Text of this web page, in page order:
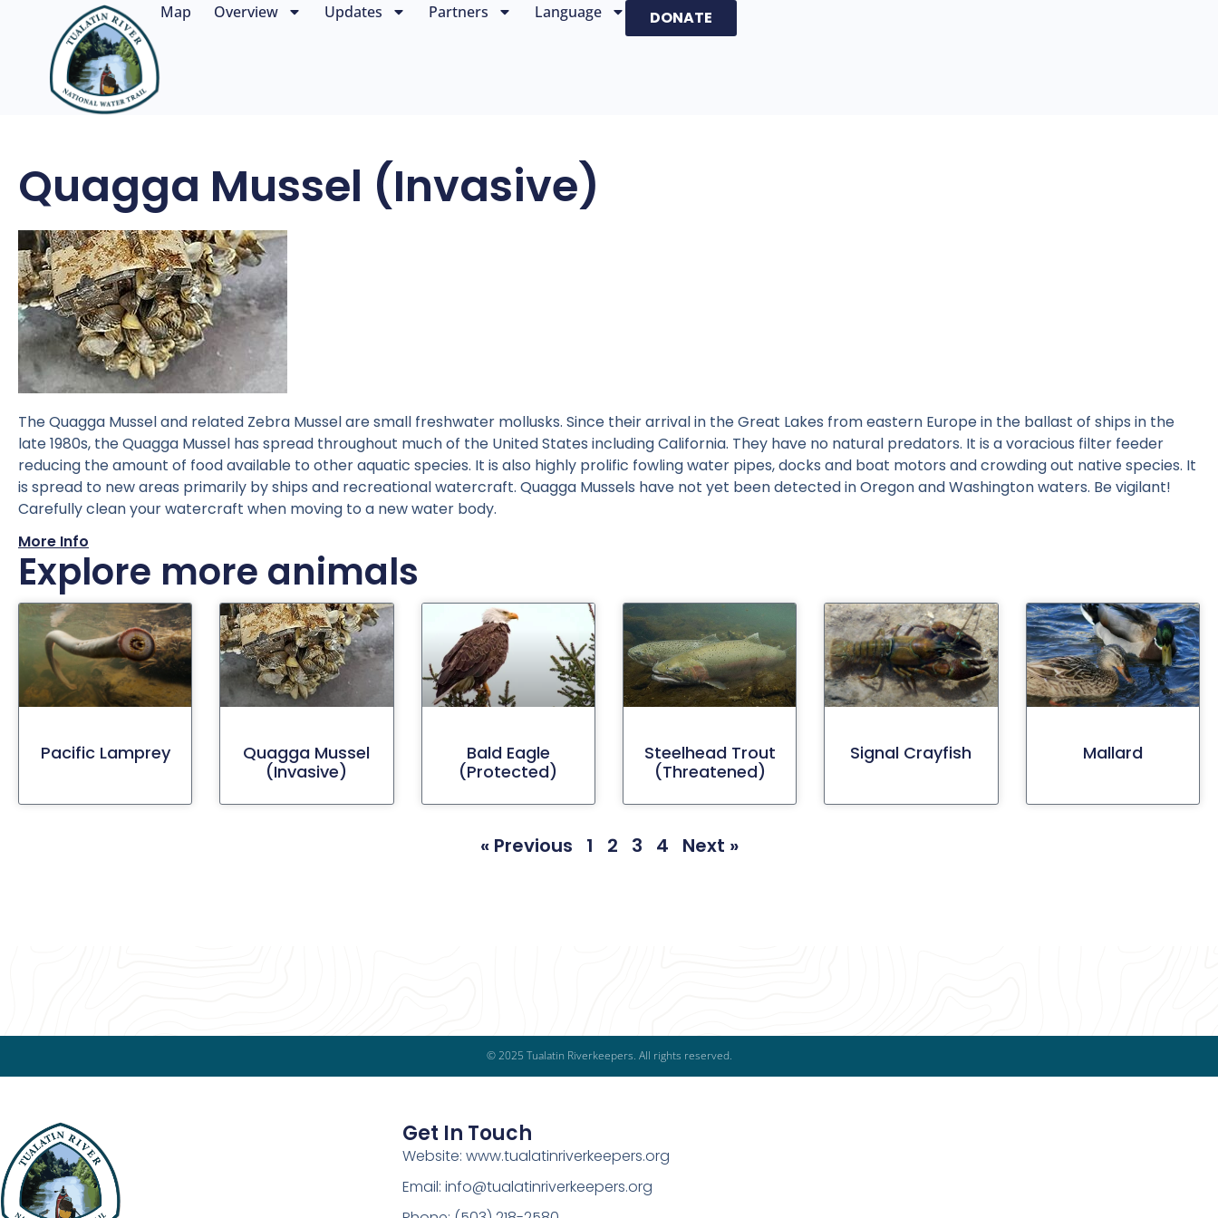
Map Overview Updates Partners Language DONATE
Quagga Mussel (invasive)
The Quagga Mussel and related Zebra Mussel are small freshwater mollusks. Since their arrival in the Great Lakes from eastern Europe in the ballast of ships in the
late 1980s, the Quagga Mussel has spread throughout much of the United States including California. They have no natural predators. It is a voracious filter feeder
reducing the amount of food available to other aquatic species. It is also highly prolific fowling water pipes, docks and boat motors and crowding out native species. It
is spread to new areas primarily by ships and recreational watercraft. Quagga Mussels have not yet been detected in Oregon and Washington waters. Be vigilant!
Carefully clean your watercraft when moving to a new water body.
More Info
Explore more animals
Pacific Lamprey
Quagga Mussel
(invasive)
Bald Eagle
(protected)
Steelhead Trout
(threatened)
Signal Crayfish Mallard
« Previous 1 2 3 4 Next »
© 2025 Tualatin Riverkeepers. All rights reserved.
Get In Touch
Website: www.tualatinriverkeepers.org
Email: info@tualatinriverkeepers.org